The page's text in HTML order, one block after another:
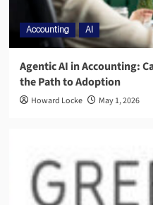
Accounting AI
Agentic AI in Accounting:
the Path to Adoption
Howard Locke May 1, 2026